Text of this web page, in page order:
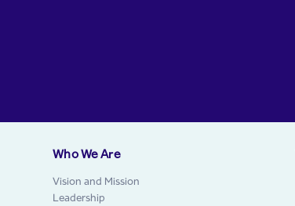
Who We Are
Vision and Mission
Leadership